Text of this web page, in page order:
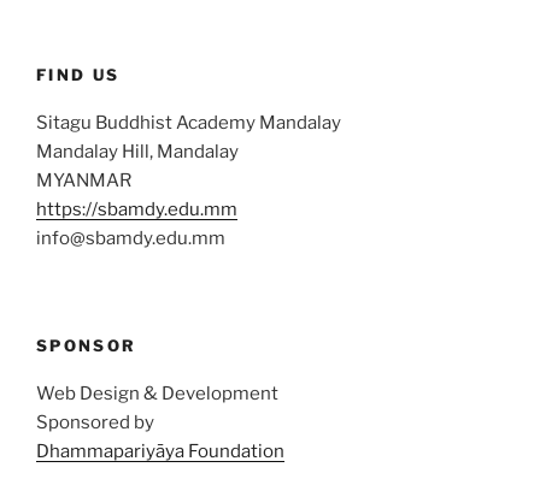
FIND US
Sitagu Buddhist Academy Mandalay
Mandalay Hill, Mandalay
MYANMAR
https://sbamdy.edu.mm
info@sbamdy.edu.mm
SPONSOR
Web Design & Development
Sponsored by
Dhammapariyāya Foundation